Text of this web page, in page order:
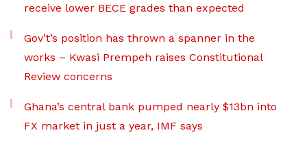
receive lower BECE grades than expected
Gov’t’s position has thrown a spanner in the
works – Kwasi Prempeh raises Constitutional
Review concerns
Ghana’s central bank pumped nearly $13bn into
FX market in just a year, IMF says